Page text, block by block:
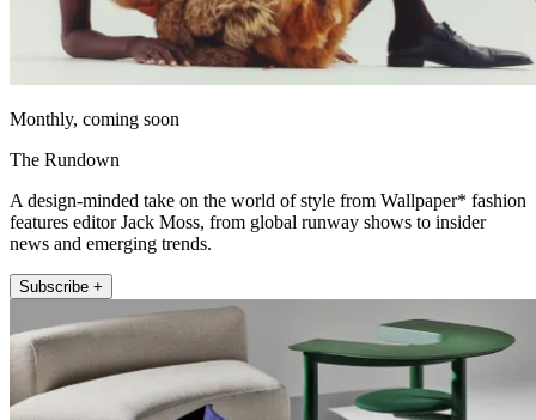
Monthly, coming soon
The Rundown
A design-minded take on the world of style from Wallpaper* fashion
features editor Jack Moss, from global runway shows to insider
news and emerging trends.
Subscribe +